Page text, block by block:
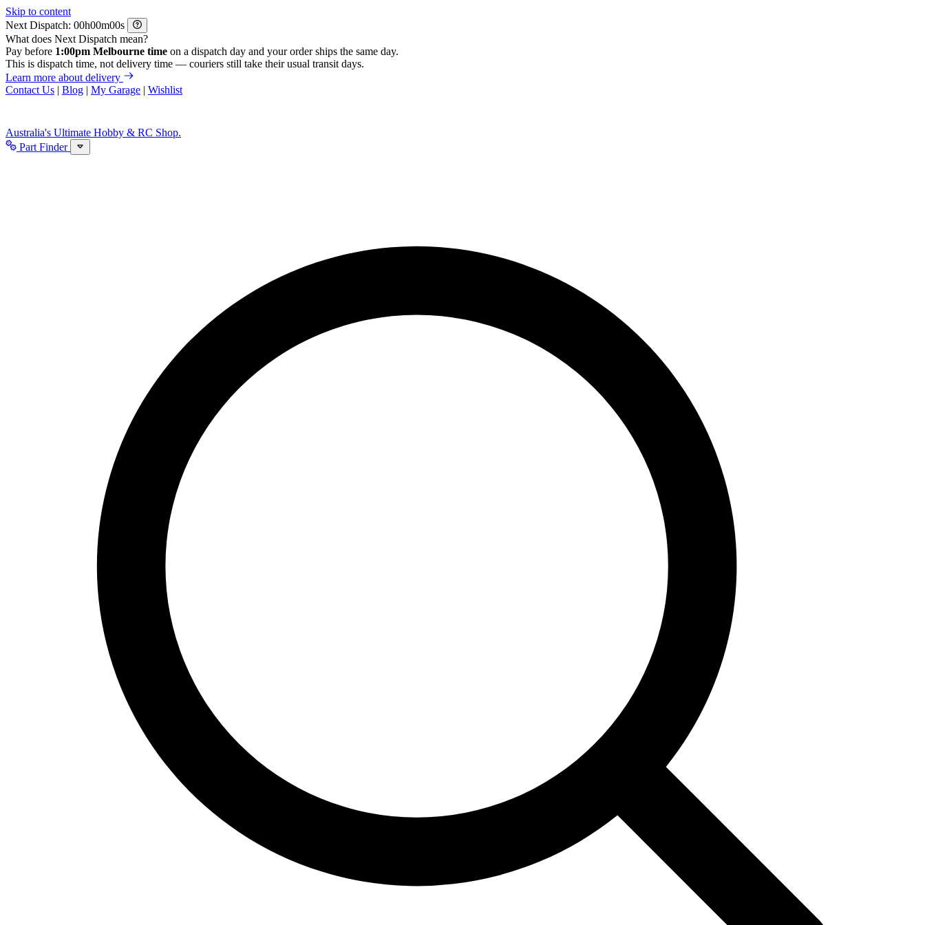
Skip to content
Next Dispatch:
h m
s
What does Next Dispatch mean?
Pay before 1:00pm Melbourne time on a dispatch day and your order ships the same day.
This is dispatch time, not delivery time — couriers still take their usual transit days.
Learn more about delivery
Contact Us | Blog | My Garage | Wishlist
Australia's Ultimate Hobby & RC Shop.
Part Finder